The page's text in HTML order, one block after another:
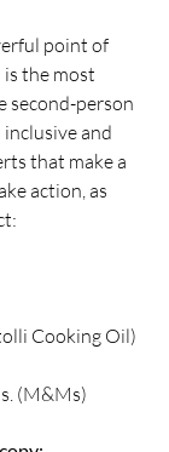
point of
the most
second-person
and
that make a
action, as
Cooking Oil)
(M&Ms)